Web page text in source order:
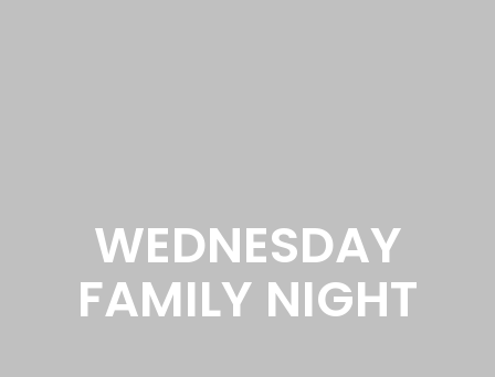
WEDNESDAY
FAMILY NIGHT